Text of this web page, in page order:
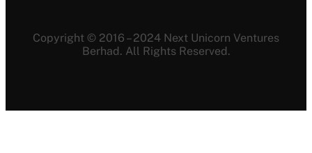
Copyright © 2016 – 2024 Next Unicorn Ventures
Berhad. All Rights Reserved.